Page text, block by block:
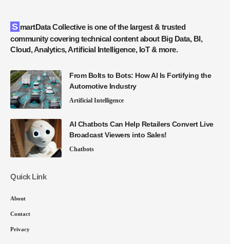
SmartData Collective is one of the largest & trusted
community covering technical content about Big Data, BI,
Cloud, Analytics, Artificial Intelligence, IoT & more.
From Bolts to Bots: How AI Is Fortifying the
Automotive Industry
Artificial Intelligence
AI Chatbots Can Help Retailers Convert Live
Broadcast Viewers into Sales!
Chatbots
Quick Link
About
Contact
Privacy